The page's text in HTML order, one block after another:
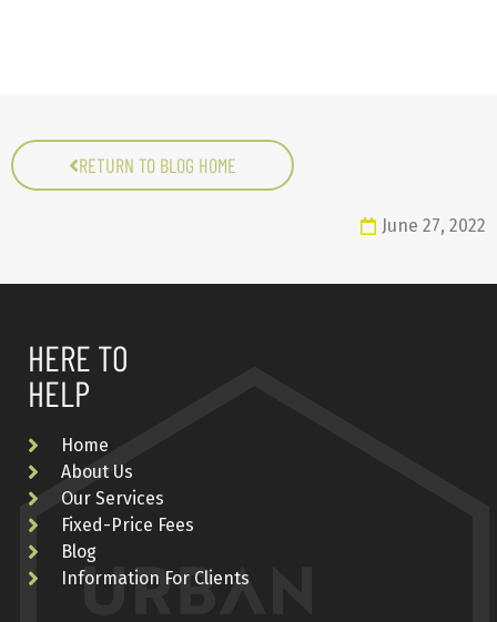
RETURN TO BLOG HOME
June 27, 2022
HERE TO
HELP
Home
About Us
Our Services
Fixed-Price Fees
Blog
Information For Clients